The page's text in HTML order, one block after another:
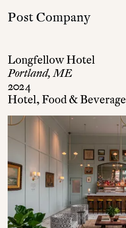
Post Company
Longfellow Hotel
2024
Portland, ME
Hotel, Food & Beverage